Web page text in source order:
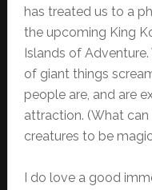
has treated us to a
the upcoming King
Islands of
of giant things
people are, and are
attraction. (What can
creatures to be
I do love a good